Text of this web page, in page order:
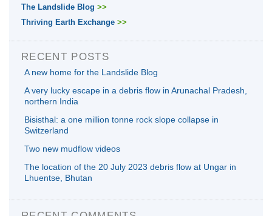
The Landslide Blog >>
Thriving Earth Exchange >>
RECENT POSTS
A new home for the Landslide Blog
A very lucky escape in a debris flow in Arunachal Pradesh,
northern India
Bisisthal: a one million tonne rock slope collapse in
Switzerland
Two new mudflow videos
The location of the 20 July 2023 debris flow at Ungar in
Lhuentse, Bhutan